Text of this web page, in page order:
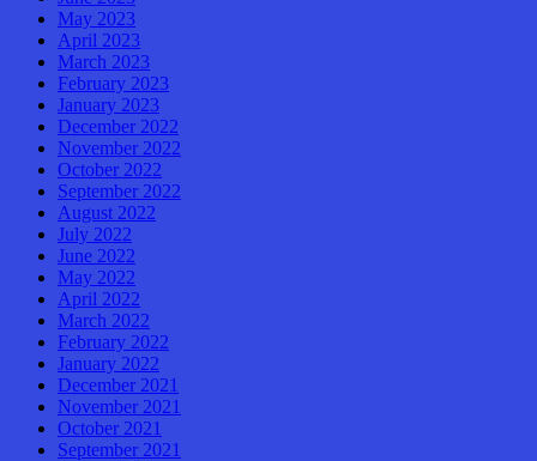
May 2023
April 2023
March 2023
February 2023
January 2023
December 2022
November 2022
October 2022
September 2022
August 2022
July 2022
June 2022
May 2022
April 2022
March 2022
February 2022
January 2022
December 2021
November 2021
October 2021
September 2021